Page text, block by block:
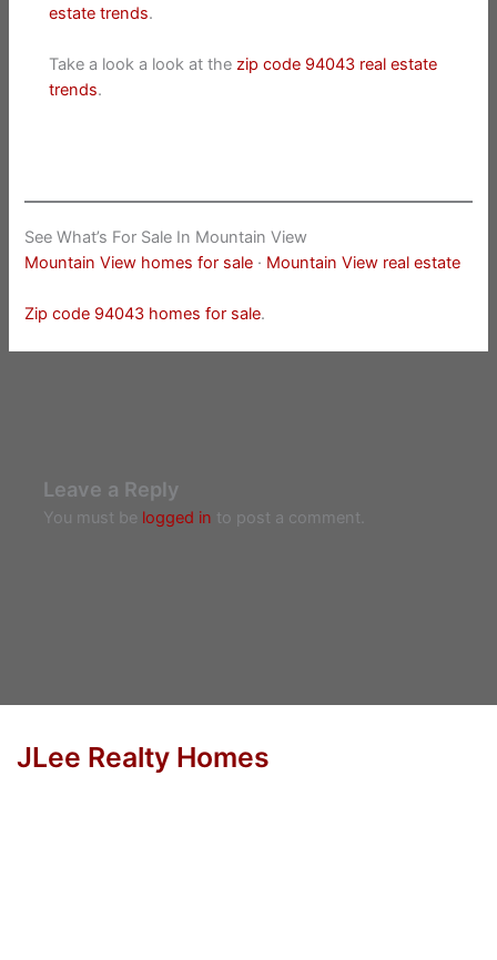
estate trends.
Take a look a look at thezip code 94043 real estate
trends.
See What’s For Sale In Mountain View
Mountain View homes for sale · Mountain View real estate
Zip code 94043 homes for sale.
Leave a Reply
You must be logged in to post a comment.
JLee Realty Homes